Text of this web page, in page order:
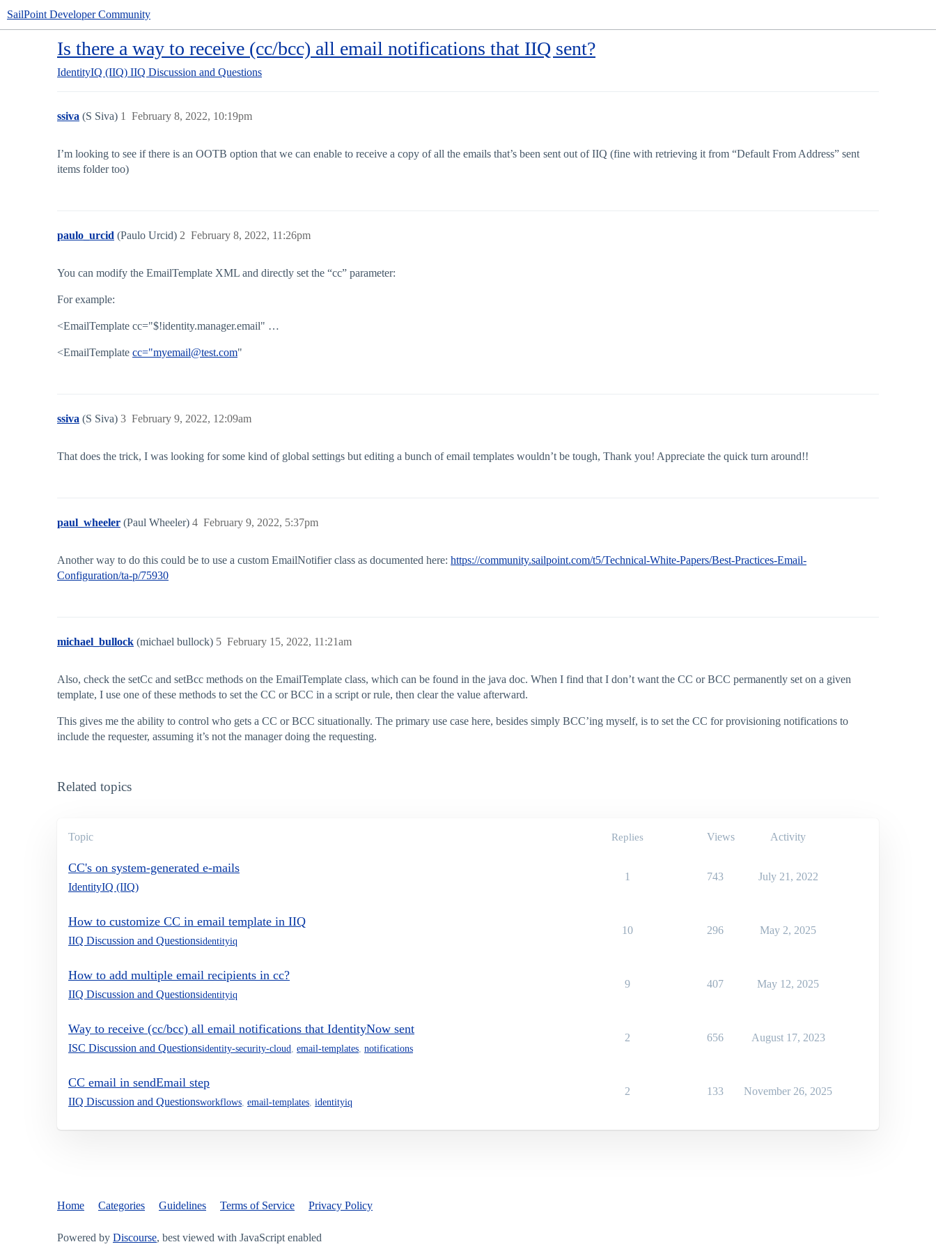
SailPoint Developer Community
Is there a way to receive (cc/bcc) all email notifications that IIQ sent?
IdentityIQ (IIQ) IIQ Discussion and Questions
ssiva (S Siva) February 8, 2022, 10:19pm
1
I’m looking to see if there is an OOTB option that we can enable to receive a copy of all the emails that’s been sent out of IIQ (fine with retrieving it from “Default From Address” sent
items folder too)
paulo_urcid (Paulo Urcid) February 8, 2022, 11:26pm
2
You can modify the EmailTemplate XML and directly set the “cc” parameter:
For example:
<EmailTemplate cc="$!identity.manager.email" …
<EmailTemplate cc="myemail@test.com"
ssiva (S Siva) February 9, 2022, 12:09am
3
That does the trick, I was looking for some kind of global settings but editing a bunch of email templates wouldn’t be tough, Thank you! Appreciate the quick turn around!!
paul_wheeler (Paul Wheeler) February 9, 2022, 5:37pm
4
Another way to do this could be to use a custom EmailNotifier class as documented here: https://community.sailpoint.com/t5/Technical-White-Papers/Best-Practices-Email-
Configuration/ta-p/75930
michael_bullock (michael bullock) February 15, 2022, 11:21am
5
Also, check the setCc and setBcc methods on the EmailTemplate class, which can be found in the java doc. When I find that I don’t want the CC or BCC permanently set on a given
template, I use one of these methods to set the CC or BCC in a script or rule, then clear the value afterward.
This gives me the ability to control who gets a CC or BCC situationally. The primary use case here, besides simply BCC’ing myself, is to set the CC for provisioning notifications to
include the requester, assuming it’s not the manager doing the requesting.
Related topics
Topic Replies Views Activity
CC's on system-generated e-mails
IdentityIQ (IIQ)
1 743 July 21, 2022
How to customize CC in email template in IIQ
IIQ Discussion and Questionsidentityiq
10 296 May 2, 2025
How to add multiple email recipients in cc?
IIQ Discussion and Questionsidentityiq
9 407 May 12, 2025
Way to receive (cc/bcc) all email notifications that IdentityNow sent
ISC Discussion and Questionsidentity-security-cloud email-templates notifications
2 656 August 17, 2023
CC email in sendEmail step
IIQ Discussion and Questionsworkflows email-templates identityiq
2 133 November 26, 2025
Home Categories Guidelines Terms of Service Privacy Policy
Powered by Discourse, best viewed with JavaScript enabled